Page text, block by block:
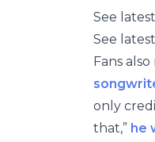
See
See
Fans
only
that,” he